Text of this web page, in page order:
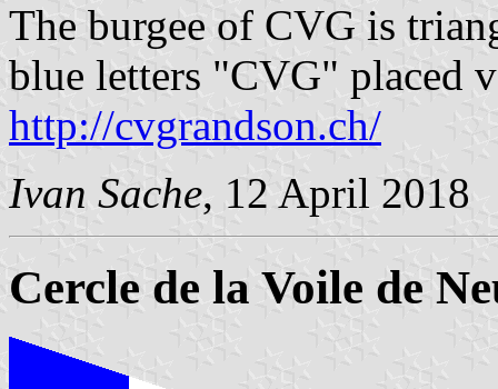
The burgee of CVG is
blue letters "CVG" placed
http://cvgrandson.ch/
Ivan Sache, 12 April 2018
Cercle de la Voile de